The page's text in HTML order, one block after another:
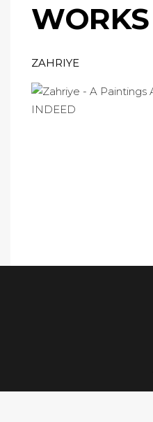
WORKS
ZAHRIYE